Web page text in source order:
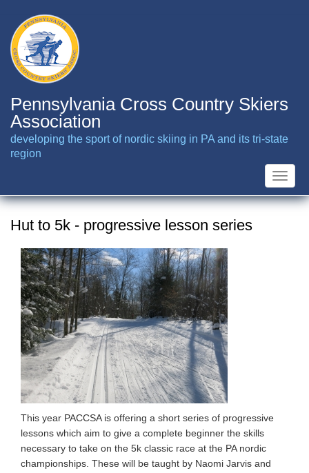
main
content
Pennsylvania Cross Country Skiers
Association
developing the sport of nordic skiing in PA and its tri-state
region
Toggle
Hut to 5k - progressive lesson series
This year PACCSA is offering a short series of progressive
lessons which aim to give a complete beginner the skills
necessary to take on the 5k classic race at the PA nordic
championships. These will be taught by Naomi Jarvis and